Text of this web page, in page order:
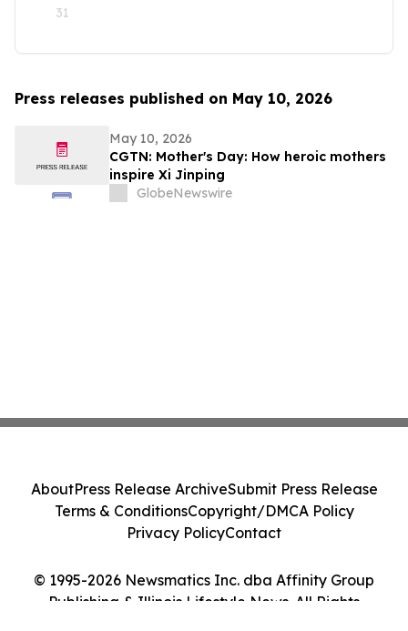
31
Press releases published on May 10, 2026
May 10, 2026
CGTN: Mother's Day: How heroic mothers
inspire Xi Jinping
GlobeNewswire
© 1995-2026 Newsmatics Inc. dba Affinity Group
Publishing & Illinois Lifestyle News. All Rights
AboutPress Release ArchiveSubmit Press Release
Terms & ConditionsCopyright/DMCA Policy
Privacy PolicyContact